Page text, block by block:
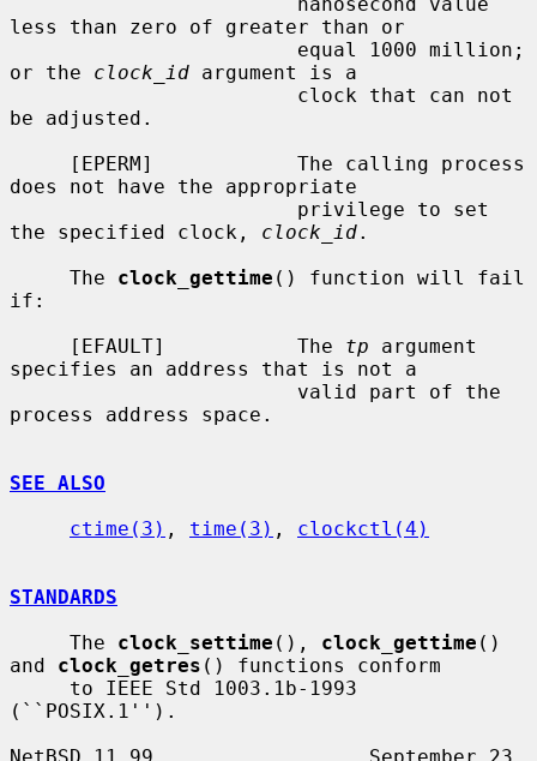
less than zero of greater than or
or the clock_id argument is a
be adjusted.
does not have the appropriate
the specified clock, clock_id.
     The
clock_gettime () function will fail
if:
     [EFAULT]           The
tp argument
specifies an address that is not a
process address space.
SEE ALSO
ctime(3) , time(3) , clockctl(4)
STANDARDS
     The
clock_settime (), clock_gettime ()
and clock_getres () functions conform
(``POSIX.1'').